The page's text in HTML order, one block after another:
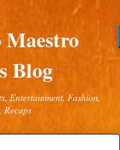
Maestro
Blog
Entertainment, Fashion,
Recaps